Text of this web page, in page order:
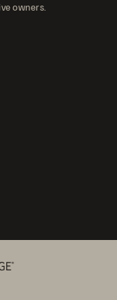
owners.